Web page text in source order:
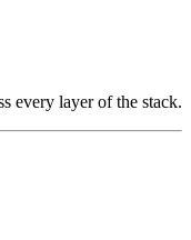
every layer of the stack.